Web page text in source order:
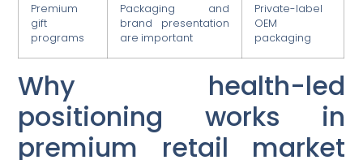
Premium
gift
programs
Packaging and
brand presentation
are important
Private-label
OEM
packaging
Why health-led
positioning works in
premium retail market